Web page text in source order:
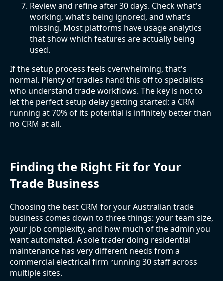
Review and refine after 30 days. Check what's
working, what's being ignored, and what's
missing. Most platforms have usage analytics
that show which features are actually being
used.
If the setup process feels overwhelming, that's
normal. Plenty of tradies hand this off to specialists
who understand trade workflows. The key is not to
let the perfect setup delay getting started: a CRM
running at 70% of its potential is infinitely better than
no CRM at all.
Finding the Right Fit for Your
Trade Business
Choosing the best CRM for your Australian trade
business comes down to three things: your team size,
your job complexity, and how much of the admin you
want automated. A sole trader doing residential
maintenance has very different needs from a
commercial electrical firm running 30 staff across
multiple sites.